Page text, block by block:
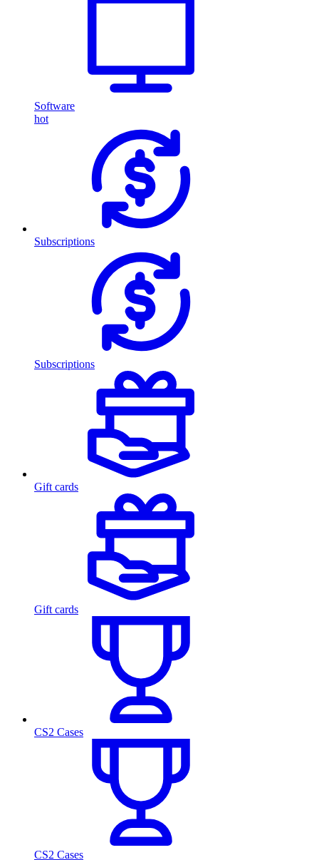
Software
hot
Subscriptions
Subscriptions
Gift cards
Gift cards
CS2 Cases
CS2 Cases